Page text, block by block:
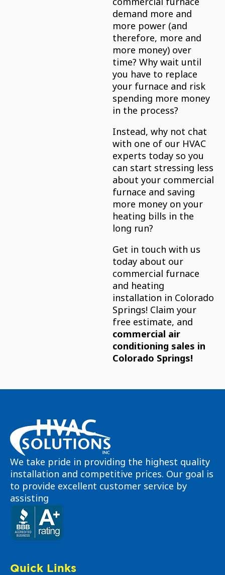
demand more and
more power (and
therefore, more and
more money) over
time? Why wait until
you have to replace
your furnace and risk
spending more money
in the process?
Instead, why not chat
with one of our HVAC
experts today so you
can start stressing less
about your commercial
furnace and saving
more money on your
heating bills in the
long run?
Get in touch with us
today about our
commercial furnace
and heating
installation in Colorado
Springs! Claim your
free estimate, and
commercial air
conditioning sales in
Colorado Springs!
We take pride in providing the highest quality
installation and competitive prices. Our goal is
to provide excellent customer service by
assisting
Quick Links